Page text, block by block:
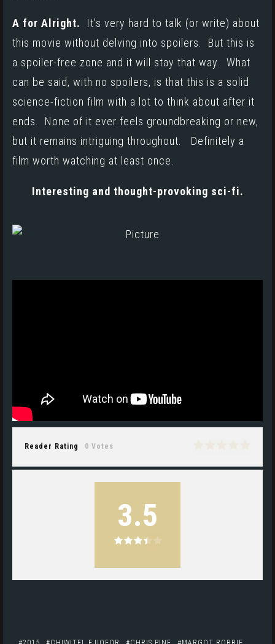
A for Alright. It’s very hard to talk (or write) about
this movie without delving into spoilers. But this is
a spoiler-free zone and it will stay that way. What
can be said, with no spoilers, is that this is a solid
science-fiction film with a lot to think about after it
ends. None of it ever feels groundbreaking or new,
but it remains intriguing throughout. Definitely a
film worth watching at least once.
Interesting and thought-provoking sci-fi.
Reader Rating 0 Votes
3.5